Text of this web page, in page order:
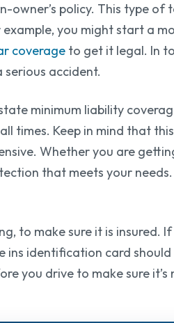
owner’s policy. This type of
you might start a
coverage to get it legal. In
accident.
minimum liability
times. Keep in mind that this
Whether you are
that meets your needs.
to make sure it is insured.
identification card should
you drive to make sure it’s